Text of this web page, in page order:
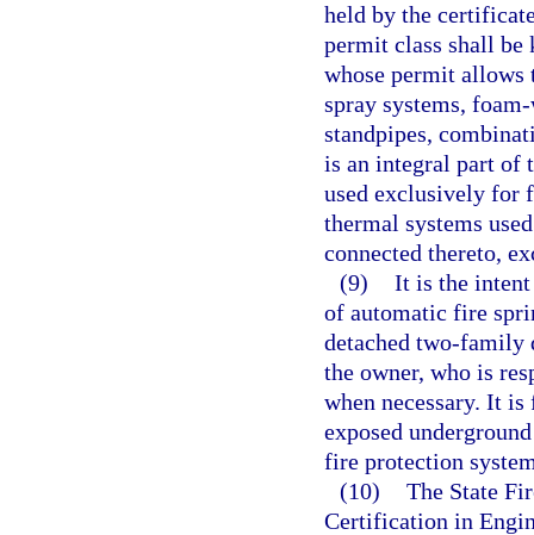
held by the
permit class shall be
whose permit allows
spray systems,
standpipes,
is an integral part of
used exclusively for
thermal systems
connected thereto,
(9) It is the intent
of automatic fire
detached two-family
the owner, who is
when necessary. It
exposed
fire protection
(10) The State
Certification in